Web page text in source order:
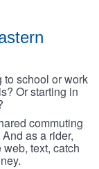
school or work
Or starting in
commuting
as a rider,
text, catch